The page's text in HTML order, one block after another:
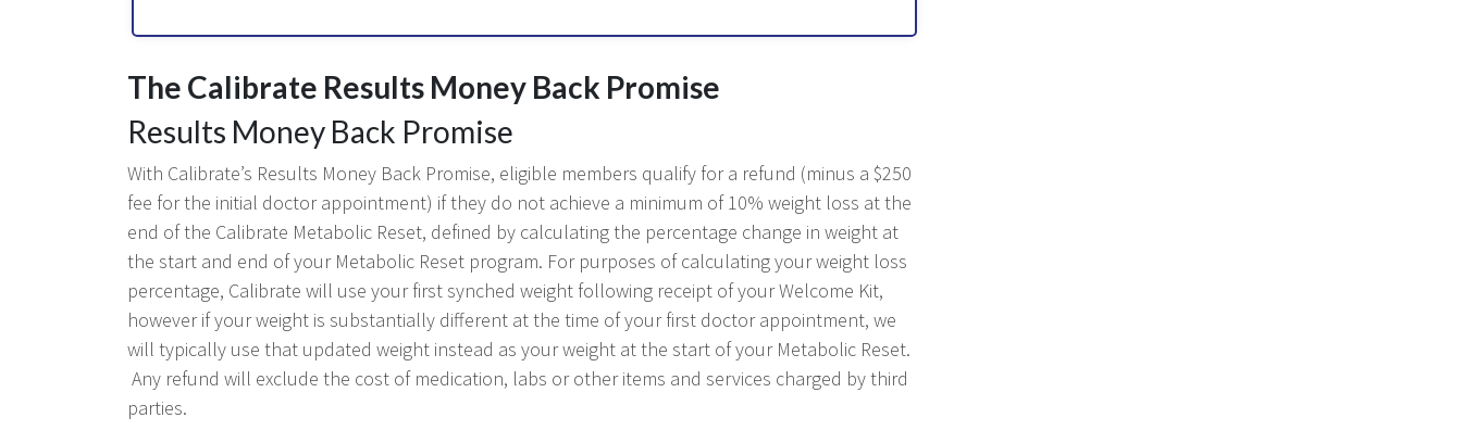
The Calibrate Results Money Back Promise
Results Money Back Promise
With Calibrate’s Results Money Back Promise, eligible members qualify for a refund (minus a $250
fee for the initial doctor appointment) if they do not achieve a minimum of 10% weight loss at the
end of the Calibrate Metabolic Reset, defined by calculating the percentage change in weight at
the start and end of your Metabolic Reset program. For purposes of calculating your weight loss
percentage, Calibrate will use your first synched weight following receipt of your Welcome Kit,
however if your weight is substantially different at the time of your first doctor appointment, we
will typically use that updated weight instead as your weight at the start of your Metabolic Reset.
Any refund will exclude the cost of medication, labs or other items and services charged by third
parties.